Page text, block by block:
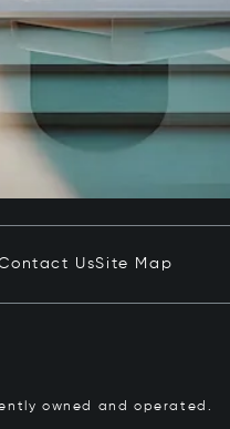
UsSite Map
owned and operated.